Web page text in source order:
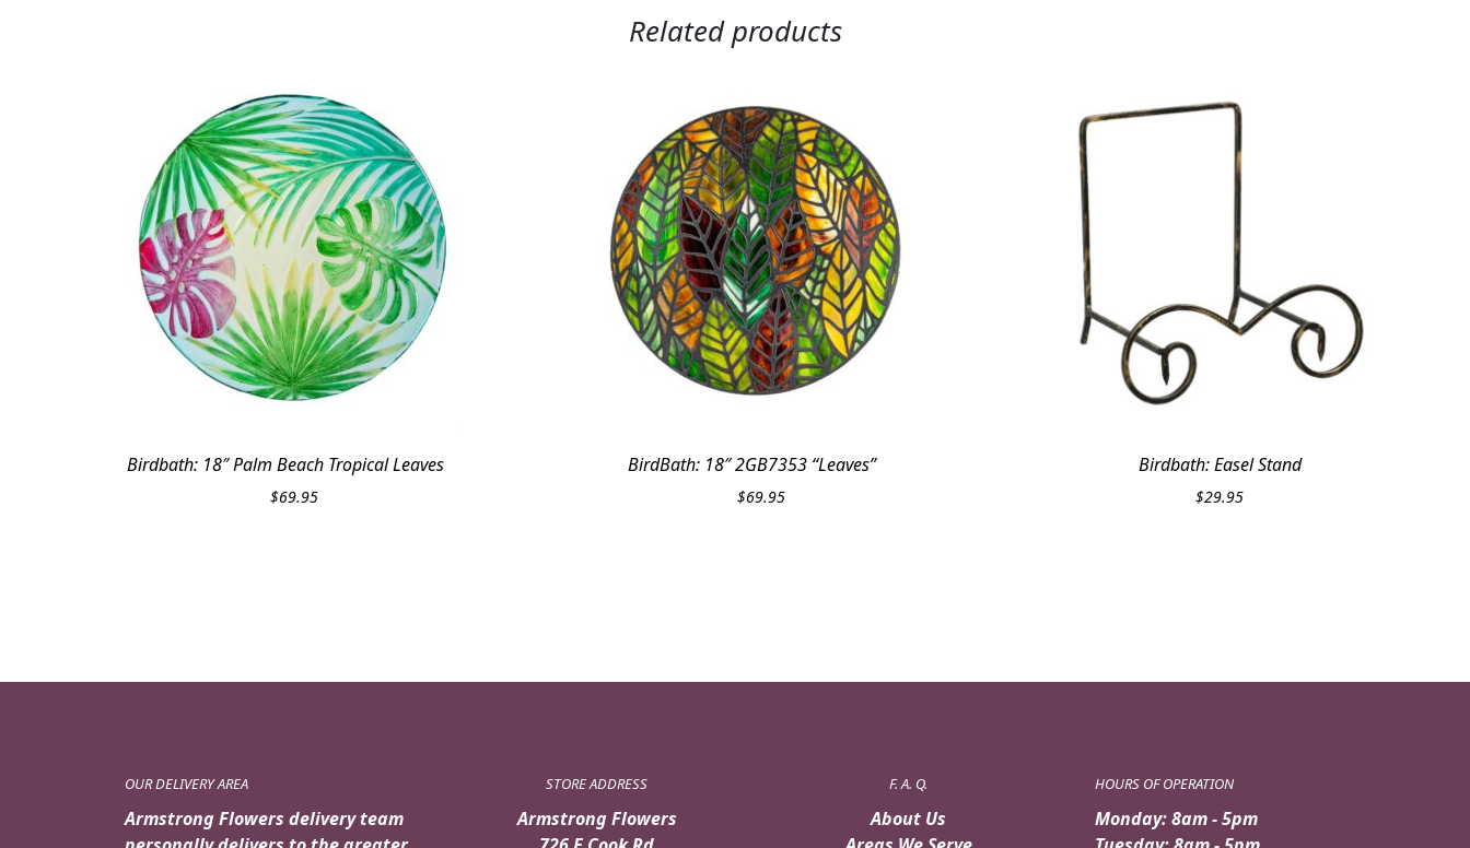
Related products
Birdbath: 18″ Palm Beach Tropical Leaves
$69.95
BirdBath: 18″ 2GB7353 “Leaves”
$69.95
Birdbath: Easel Stand
$29.95
OUR DELIVERY AREA
Armstrong Flowers delivery team
STORE ADDRESS
Armstrong Flowers
F. A. Q.
About Us
HOURS OF OPERATION
Monday: 8am - 5pm